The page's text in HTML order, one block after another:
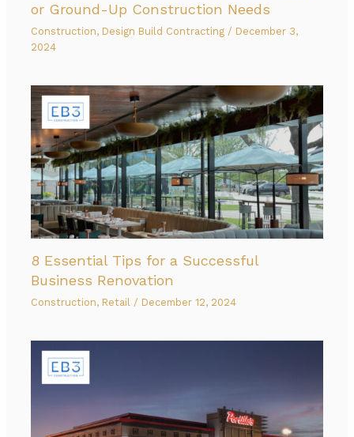
or Ground-Up Construction Needs
Construction, Design Build Contracting / December 3,
2024
8 Essential Tips for a Successful
Business Renovation
Construction, Retail / December 12, 2024